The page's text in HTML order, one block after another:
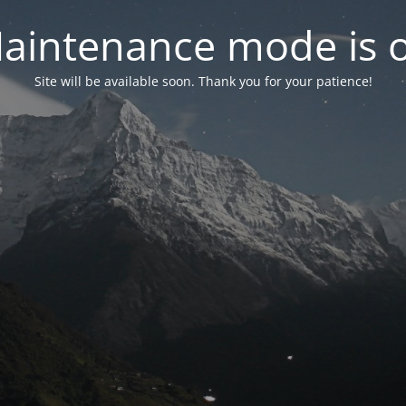
mode is
Site will be available soon. Thank you for your patience!